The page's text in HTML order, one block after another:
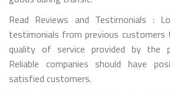
Read Reviews and Testimonials :
testimonials from previous
quality of service provided by the
Reliable companies should have
satisfied customers.